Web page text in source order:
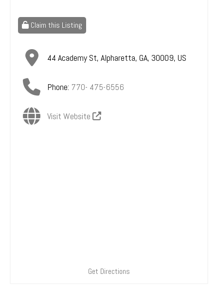
Claim this Listing
44 Academy St, Alpharetta, GA, 30009, US
Phone: 770- 475-6556
Visit Website
Get Directions